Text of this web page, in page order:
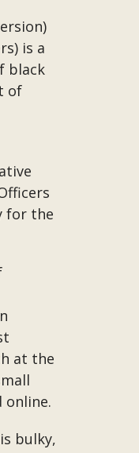
is a
black
of
for the
at the
online.
bulky,